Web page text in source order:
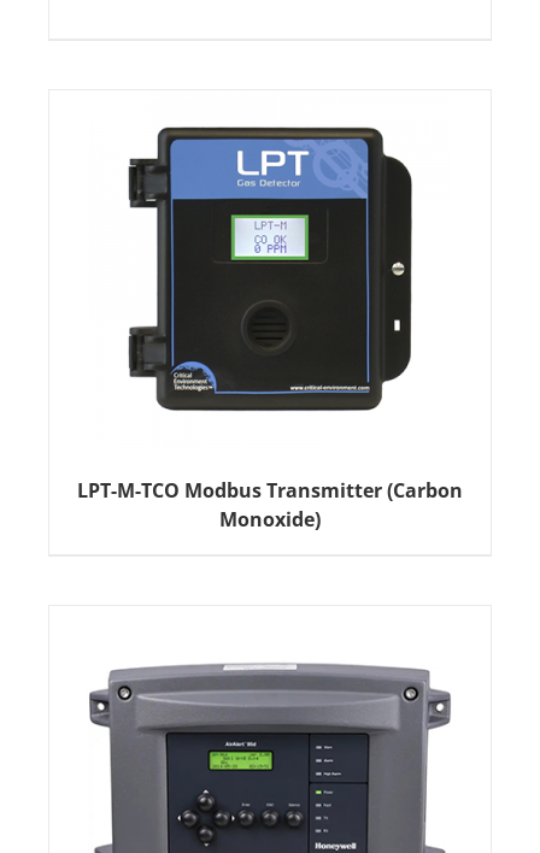
LPT-M-TCO Modbus Transmitter (Carbon
Monoxide)